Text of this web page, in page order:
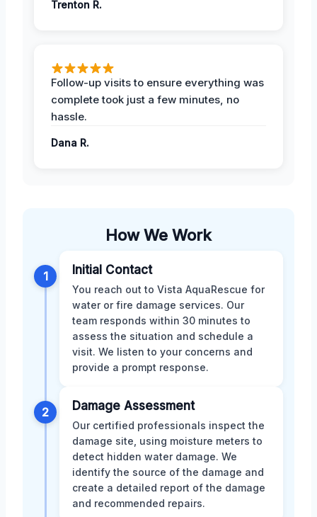
Trenton R.
Follow-up visits to ensure everything was
complete took just a few minutes, no
hassle.
Dana R.
How We Work
1 Initial Contact
You reach out to Vista AquaRescue for
water or fire damage services. Our
team responds within 30 minutes to
assess the situation and schedule a
visit. We listen to your concerns and
provide a prompt response.
2 Damage Assessment
Our certified professionals inspect the
damage site, using moisture meters to
detect hidden water damage. We
identify the source of the damage and
create a detailed report of the damage
and recommended repairs.